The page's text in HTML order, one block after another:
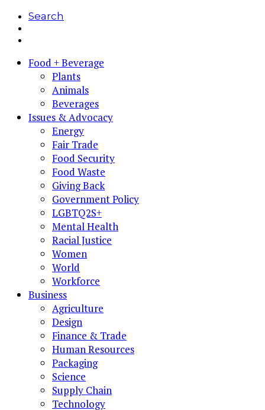
Search
Food + Beverage
Plants
Animals
Beverages
Issues & Advocacy
Energy
Fair Trade
Food Security
Food Waste
Giving Back
Government Policy
LGBTQ2S+
Mental Health
Racial Justice
Women
World
Workforce
Business
Agriculture
Design
Finance & Trade
Human Resources
Packaging
Science
Supply Chain
Technology